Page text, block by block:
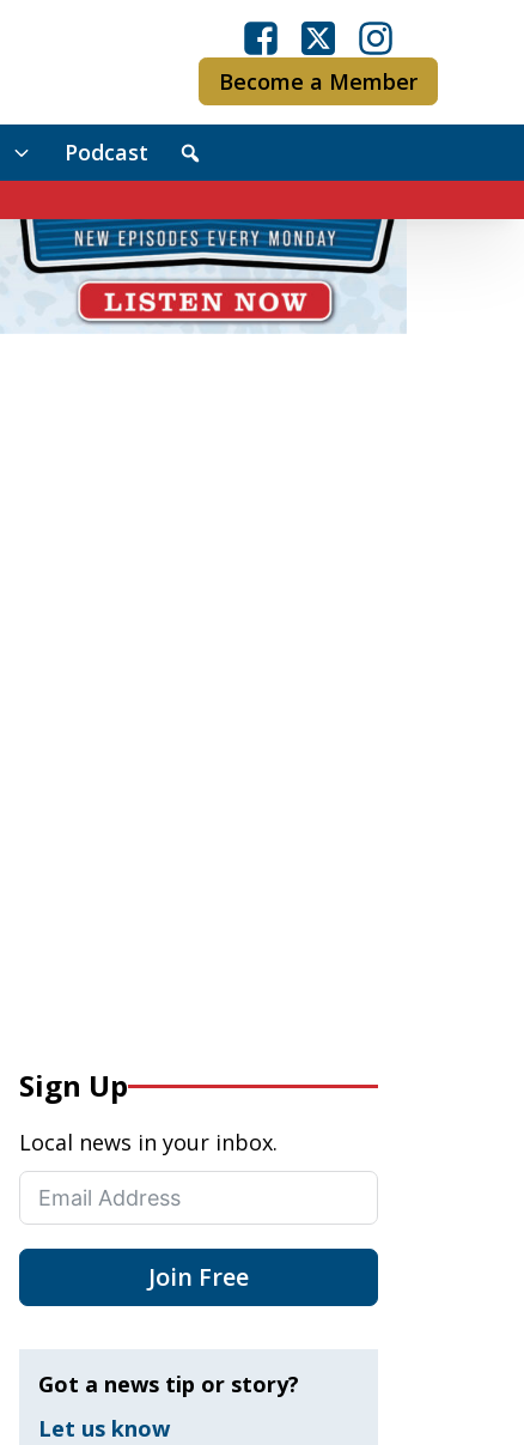
Become a Member
Podcast
Sign Up
Local news in your inbox.
Join Free
Got a news tip or story?
Let us know